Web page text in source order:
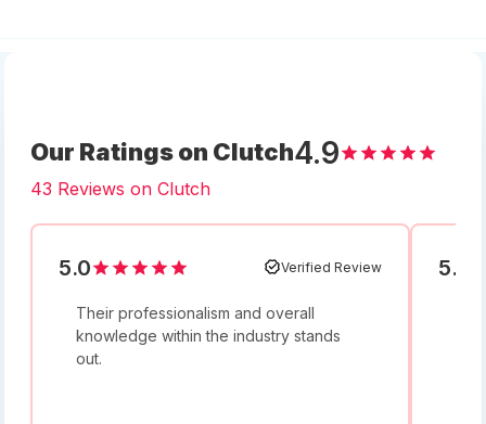
Our Ratings on Clutch4.9
43 Reviews on Clutch
5.0 Verified Review
Their professionalism and overall
knowledge within the industry stands
out.
5.0